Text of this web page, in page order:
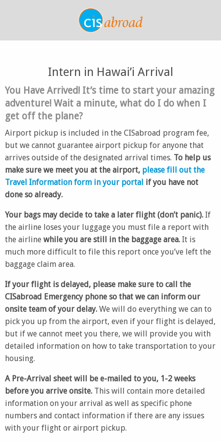
Intern in Hawai’i Arrival
You Have Arrived! It’s time to start your amazing
adventure! Wait a minute, what do I do when I
get off the plane?
Airport pickup is included in the CISabroad program fee,
but we cannot guarantee airport pickup for anyone that
arrives outside of the designated arrival times. To help us
make sure we meet you at the airport, please fill out the
Travel Information form in your portal if you have not
done so already.
Your bags may decide to take a later flight (don’t panic). If
the airline loses your luggage you must file a report with
the airline while you are still in the baggage area. It is
much more difficult to file this report once you’ve left the
baggage claim area.
If your flight is delayed, please make sure to call the
CISabroad Emergency phone so that we can inform our
onsite team of your delay. We will do everything we can to
pick you up from the airport, even if your flight is delayed,
but if we cannot meet you there, we will provide you with
detailed information on how to take transportation to your
housing.
A Pre-Arrival sheet will be e-mailed to you, 1-2 weeks
before you arrive onsite. This will contain more detailed
information on your arrival as well as specific phone
numbers and contact information if there are any issues
with your flight or airport pickup.